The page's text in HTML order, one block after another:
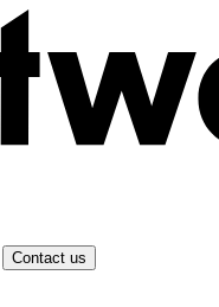
Contact us